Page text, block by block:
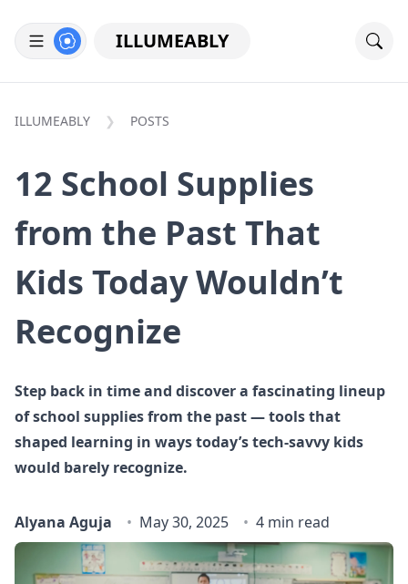
ILLUMEABLY
ILLUMEABLY POSTS
12 School Supplies
from the Past That
Kids Today Wouldn’t
Recognize
Step back in time and discover a fascinating lineup
of school supplies from the past — tools that
shaped learning in ways today’s tech-savvy kids
would barely recognize.
Alyana Aguja May 30, 2025 4 min read